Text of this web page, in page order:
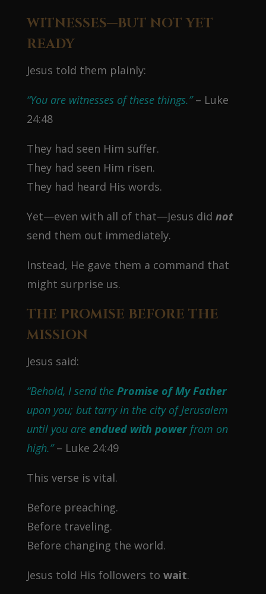
WITNESSES—BUT NOT YET
READY
Jesus told them plainly:
“You are witnesses of these things.” – Luke
24:48
They had seen Him suffer.
They had seen Him risen.
They had heard His words.
Yet—even with all of that—Jesus did not
send them out immediately.
Instead, He gave them a command that
might surprise us.
THE PROMISE BEFORE THE
MISSION
Jesus said:
“Behold, I send the Promise of My Father
upon you; but tarry in the city of Jerusalem
until you are endued with powerfrom on
high.” – Luke 24:49
This verse is vital.
Before preaching.
Before traveling.
Before changing the world.
Jesus told His followers to wait.